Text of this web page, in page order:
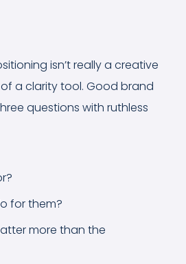
isn’t really a creative
a clarity tool. Good brand
questions with ruthless
for them?
more than the